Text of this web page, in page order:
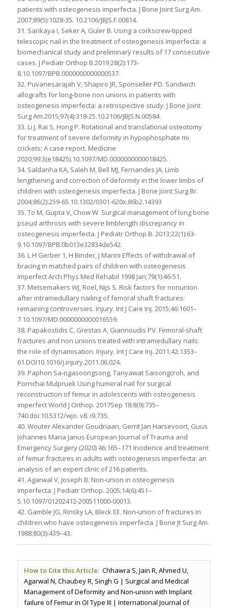
patients with osteogenesis imperfecta. J Bone Joint Surg Am.
2007;89(5):1028-35. 10.2106/JBJS.F.00814.
31. Sarikaya I, Seker A, Guler B. Using a corkscrew-tipped
telescopic nail in the treatment of osteogenesis imperfecta: a
biomechanical study and preliminary results of 17 consecutive
cases. J Pediatr Orthop B.2019;28(2):173-
8.10.1097/BPB.0000000000000537.
32. Puvanesarajah V, Shapiro JR, Sponseller PD. Sandwich
allografts for long-bone non unions in patients with
osteogenesis imperfecta: a retrospective study. J Bone Joint
Surg Am.2015;97(4):318-25.10.2106/JBJS.N.00584.
33. Li J, Rai S, Hong P. Rotational and translational osteotomy
for treatment of severe deformity in hypophosphate mi
crickets: A case report. Medicine
2020;99:3(e18425).10.1097/MD.0000000000018425.
34. Saldanha KA, Saleh M, Bell MJ, Fernandes JA. Limb
lengthening and correction of deformity in the lower limbs of
children with osteogenesis imperfecta. J Bone Joint Surg Br.
2004;86(2):259-65.10.1302/0301-620x.86b2.14393
35. To M, Gupta V, Chow W. Surgical management of long bone
pseud arthrosis with severe limblength discrepancy in
osteogenesis imperfecta. J Pediatr Orthop B. 2013;22(1):63-
9.10.1097/BPB.0b013e32834de542.
36. L H Gerber 1, H Binder, J Marini Effects of withdrawal of
bracing in matched pairs of children with osteogenesis
imperfect Arch Phys Med Rehabil 1998 Jan;79(1):46-51.
37. Metsemakers WJ, Roel, Nijs S. Risk factors for nonunion
after intramedullary nailing of femoral shaft fractures:
remaining controversies. Injury. Int J Care Inj. 2015;46:1601–
7.10.1097/MD.0000000000016559.
38. Papakostidis C, Grestas A, Giannoudis PV. Femoral-shaft
fractures and non unions treated with intramedullary nails:
the role of dynamisation. Injury. Int J Care Inj. 2011;42:1353–
61.DOI10.1016/j.injury.2011.06.024.
39. Paphon Sa-ngasoongsong, Tanyawat Saisongcroh, and
Pornchai Mulpruek Using humeral nail for surgical
reconstruction of femur in adolescents with osteogenesis
imperfect World J Orthop. 2017Sep 18;8(9):735–
740.doi:10.5312/wjo. v8. i9.735.
40. Wouter Alexander Goudriaan, Gerrit Jan Harsevoort, Guus
Johannes Maria Janus European Journal of Trauma and
Emergency Surgery (2020) 46:165–171 Incidence and treatment
of femur fractures in adults with osteogenesis imperfecta: an
analysis of an expert clinic of 216 patients.
41. Agarwal V, Joseph B. Non-union in osteogenesis
imperfecta. J Pediatr Orthop. 2005;14(6):451–
5.10.1097/01202412-200511000-00013.
42. Gamble JG, Rinsky LA, Bleck EE. Non-union of fractures in
children who have osteogenesis imperfecta. J Bone Jt Surg Am.
1988;80(3):439–43.
How to Cite this Article: Chhawra S, Jain R, Ahmed U,
Agarwal N, Chaubey R, Singh G | Surgical and Medical
Management of Deformity and Non-union with Implant
failure of Femur in OI Type III | International Journal of